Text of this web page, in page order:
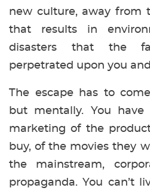
new culture, away from
that results in
disasters that the
perpetrated upon you
The escape has to
but mentally. You have
marketing of the
buy, of the movies they
the mainstream,
propaganda. You can’t